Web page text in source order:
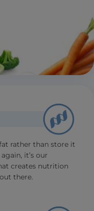
rather than store it
it’s our
creates nutrition
there.